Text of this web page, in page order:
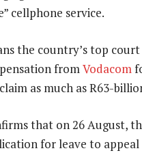
cellphone service.
the country’s top
fromVodacom
as much as R63-
that on 26 August,
for leave to